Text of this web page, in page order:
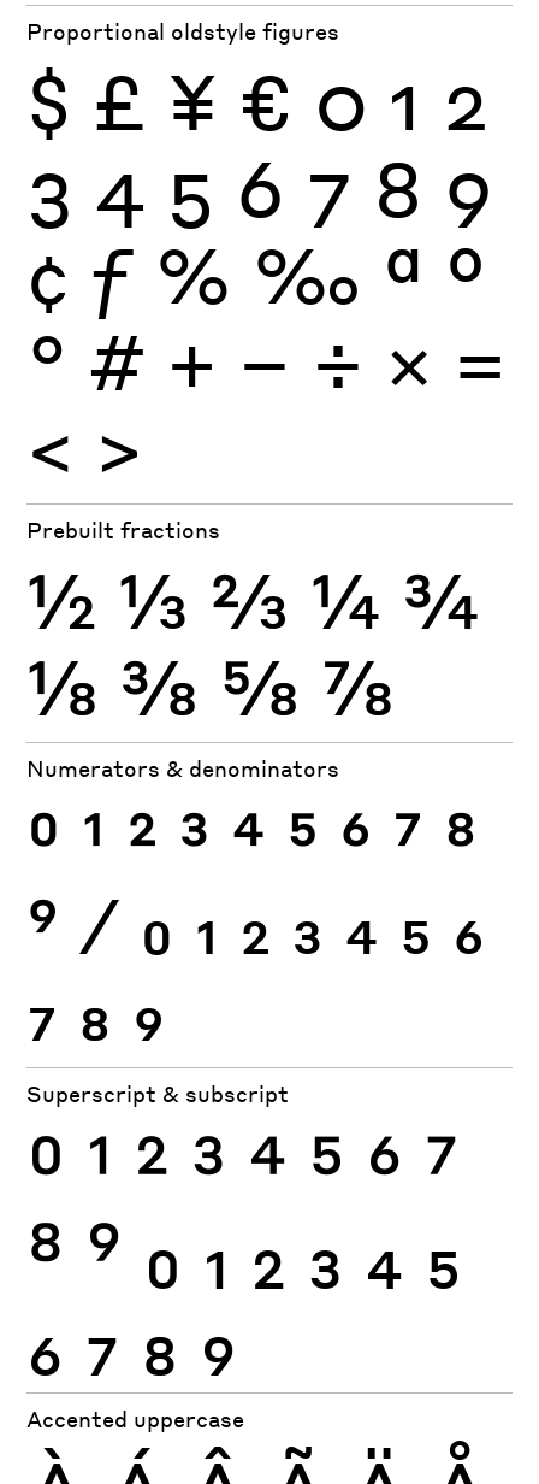
Proportional oldstyle figures
$ £ ¥ € 0 1 2
3 4 5 6 7 8 9
¢ ƒ % ‰ ª º
° # + − ÷ × =
< >
Prebuilt fractions
½ ⅓ ⅔ ¼ ¾
⅛ ⅜ ⅝ ⅞
Numerators & denominators
0 1 2 3 4 5 6 7 8
9 ⁄ 0 1 2 3 4 5 6
7 8 9
Superscript & subscript
0 1 2 3 4 5 6 7
8 9 0 1 2 3 4 5
6 7 8 9
Accented uppercase